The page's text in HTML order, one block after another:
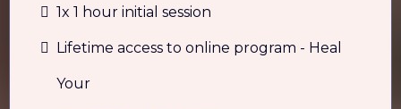
1x 1 hour initial session
Lifetime access to online program - Heal
Your